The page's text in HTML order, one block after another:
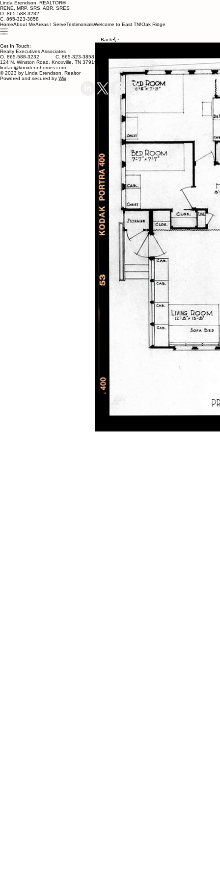
Linda Erendson, REALTOR®
RENE, MRP, SRS, ABR, SRES
O. 865-588-3232
C. 865-323-3858
HomeAbout MeAreas I ServeTestimonialsWelcome to East TN!Oak Ridge
Back
Get In Touch:
Realty Executives Associates
O. 865-588-3232 C. 865-323-3858
124 N. Winston Road, Knoxville, TN 37919
lindae@knoxtennhomes.com
© 2023 by Linda Erendson, Realtor
Powered and secured by Wix